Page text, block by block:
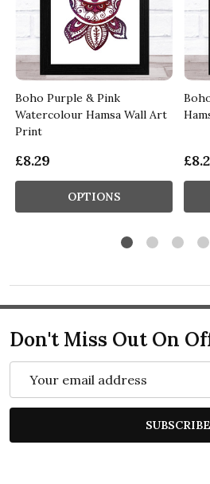
Boho Purple & Pink
Watercolour Hamsa Wall Art
Print
£8.29
OPTIONS
Don't Miss Out On
SUBSCRIBE